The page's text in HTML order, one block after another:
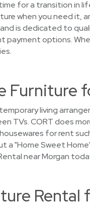
for a transition in
when you need it,
is dedicated to
payment options.
Furniture
living
TVs. CORT does
for rent
a "Home Sweet
near Morgan
Rental